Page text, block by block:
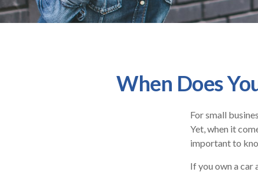
When Does
For small
Yet, when it
important to
If you own a car